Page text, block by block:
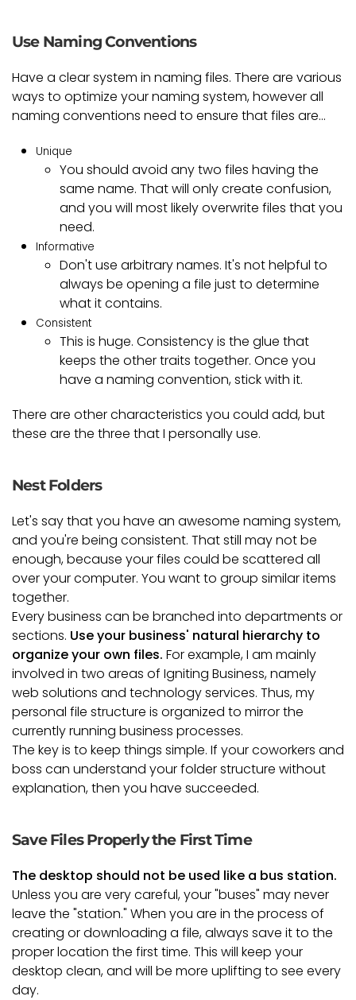
Use Naming Conventions
Have a clear system in naming files. There are various
ways to optimize your naming system, however all
naming conventions need to ensure that files are...
Unique
You should avoid any two files having the
same name. That will only create confusion,
and you will most likely overwrite files that you
need.
Informative
Don't use arbitrary names. It's not helpful to
always be opening a file just to determine
what it contains.
Consistent
This is huge. Consistency is the glue that
keeps the other traits together. Once you
have a naming convention, stick with it.
There are other characteristics you could add, but
these are the three that I personally use.
Nest Folders
Let's say that you have an awesome naming system,
and you're being consistent. That still may not be
enough, because your files could be scattered all
over your computer. You want to group similar items
together.
Every business can be branched into departments or
sections. Use your business' natural hierarchy to
organize your own files. For example, I am mainly
involved in two areas of Igniting Business, namely
web solutions and technology services. Thus, my
personal file structure is organized to mirror the
currently running business processes.
The key is to keep things simple. If your coworkers and
boss can understand your folder structure without
explanation, then you have succeeded.
Save Files Properly the First Time
The desktop should not be used like a bus station.
Unless you are very careful, your "buses" may never
leave the "station." When you are in the process of
creating or downloading a file, always save it to the
proper location the first time. This will keep your
desktop clean, and will be more uplifting to see every
day.